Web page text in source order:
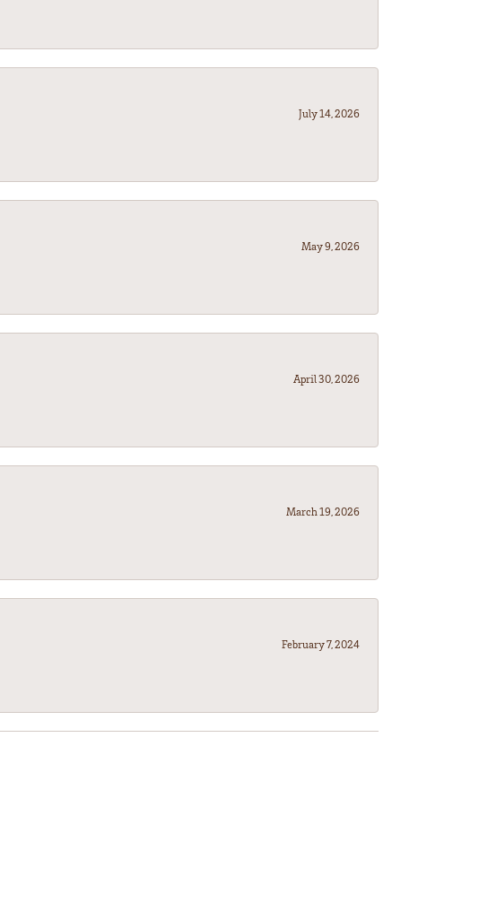
July 14, 2026
May 9, 2026
April 30, 2026
March 19, 2026
February 7, 2024